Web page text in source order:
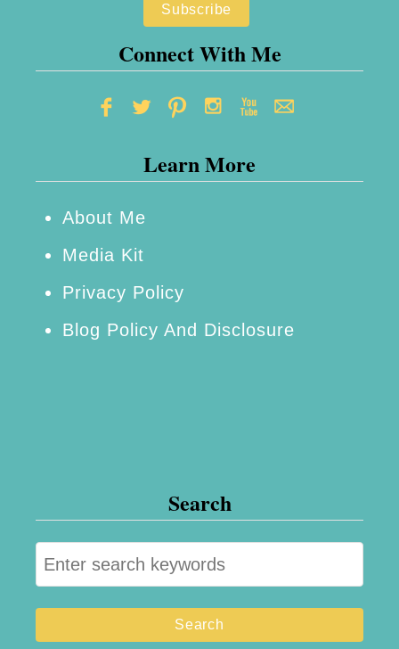
Connect With Me
Learn More
About Me
Media Kit
Privacy Policy
Blog Policy And Disclosure
Search
S
e
a
r